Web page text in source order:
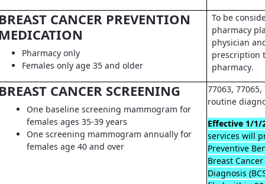
CANCER PREVENTION
Pharmacy only
Females only age 35 and older
To be
pharmacy
physician
prescription
pharmacy.
CANCER SCREENING
One baseline screening mammogram for
females ages 35-39 years
One screening mammogram annually for
females age 40 and over
77063,
routine
Effective 1/1/
services will
Preventive
Breast
Diagnosis